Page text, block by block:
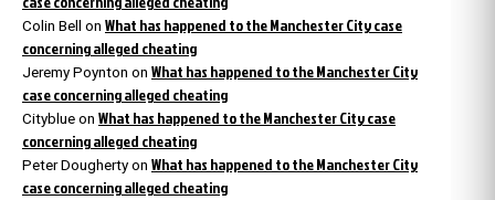
Colin Bell on What has happened to the Manchester City case
concerning alleged cheating
Jeremy Poynton on What has happened to the Manchester City
case concerning alleged cheating
Cityblue on What has happened to the Manchester City case
concerning alleged cheating
Peter Dougherty on What has happened to the Manchester City
case concerning alleged cheating